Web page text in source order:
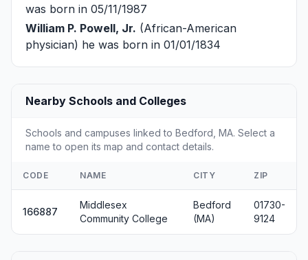
was born in 05/11/1987
William P. Powell, Jr. (African-American
physician) he was born in 01/01/1834
Nearby Schools and Colleges
Schools and campuses linked to Bedford, MA. Select a
name to open its map and contact details.
CODE NAME CITY ZIP
166887
Middlesex
Community College
Bedford
(MA)
01730-
9124